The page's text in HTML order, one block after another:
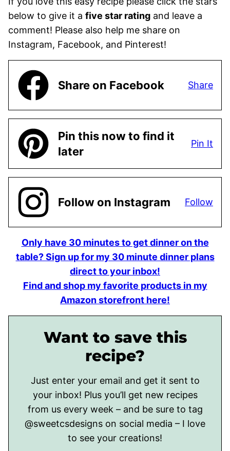
below to give it a five star rating and leave a
comment! Please also help me share on
Instagram, Facebook, and Pinterest!
Share on Facebook Share
Pin this now to find it
later
Pin It
Follow on Instagram Follow
Only have 30 minutes to get dinner on the
table? Sign up for my 30 minute dinner plans
direct to your inbox!
Find and shop my favorite products in my
Amazon storefront here!
Want to save this
recipe?
Just enter your email and get it sent to
your inbox! Plus you’ll get new recipes
from us every week – and be sure to tag
@sweetcsdesigns on social media – I love
to see your creations!